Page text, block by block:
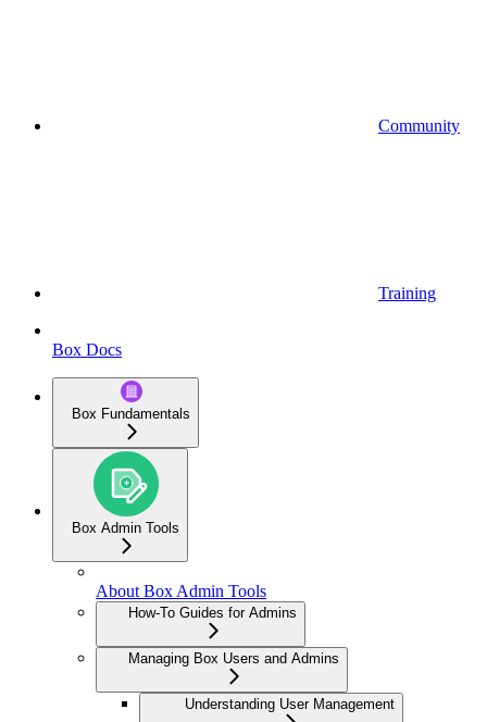
Community
Training
Box Docs
Box Fundamentals
Box Admin Tools
About Box Admin Tools
How-To Guides for Admins
Managing Box Users and Admins
Understanding User Management